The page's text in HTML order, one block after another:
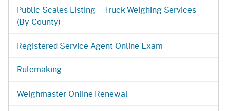
Public Scales Listing – Truck Weighing Services
(By County)
Registered Service Agent Online Exam
Rulemaking
Weighmaster Online Renewal